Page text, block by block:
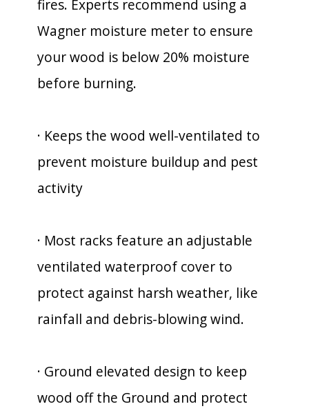
fires. Experts recommend using a
Wagner moisture meter to ensure
your wood is below 20% moisture
before burning.
· Keeps the wood well-ventilated to
prevent moisture buildup and pest
activity
· Most racks feature an adjustable
ventilated waterproof cover to
protect against harsh weather, like
rainfall and debris-blowing wind.
· Ground elevated design to keep
wood off the Ground and protect